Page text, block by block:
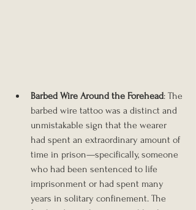
Barbed Wire Around the Forehead: The
barbed wire tattoo was a distinct and
unmistakable sign that the wearer
had spent an extraordinary amount of
time in prison—specifically, someone
who had been sentenced to life
imprisonment or had spent many
years in solitary confinement. The